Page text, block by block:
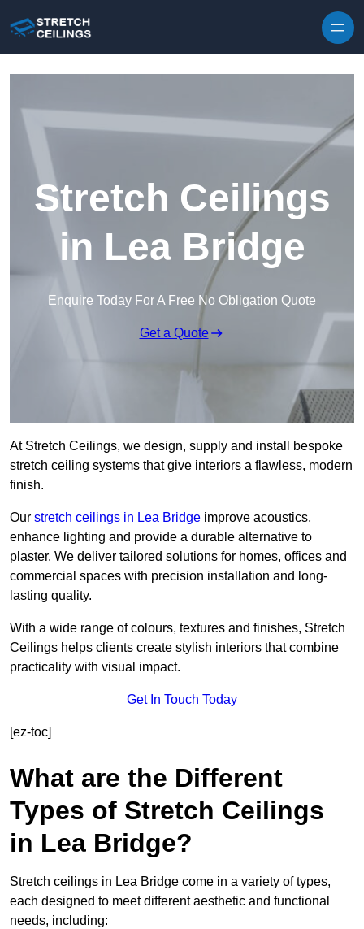
Stretch Ceilings
in Lea Bridge
Enquire Today For A Free No Obligation Quote
Get a Quote
At Stretch Ceilings, we design, supply and install bespoke
stretch ceiling systems that give interiors a flawless, modern
finish.
Our stretch ceilings in Lea Bridge improve acoustics,
enhance lighting and provide a durable alternative to
plaster. We deliver tailored solutions for homes, offices and
commercial spaces with precision installation and long-
lasting quality.
With a wide range of colours, textures and finishes, Stretch
Ceilings helps clients create stylish interiors that combine
practicality with visual impact.
Get In Touch Today
[ez-toc]
What are the Different
Types of Stretch Ceilings
in Lea Bridge?
Stretch ceilings in Lea Bridge come in a variety of types,
each designed to meet different aesthetic and functional
needs, including: